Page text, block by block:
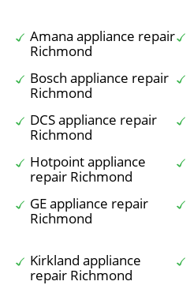
Amana appliance repair
Richmond
Bosch appliance repair
Richmond
DCS appliance repair
Richmond
Hotpoint appliance
repair Richmond
GE appliance repair
Richmond
Kirkland appliance
repair Richmond